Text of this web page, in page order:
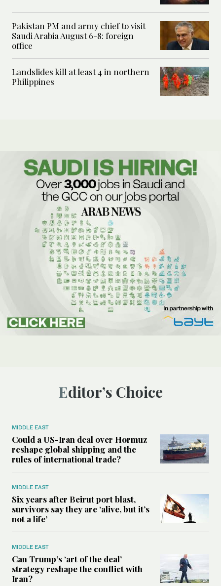
Pakistan PM and army chief to visit
Saudi Arabia August 6-8: foreign
office
Landslides kill at least 4 in northern
Philippines
Editor’s Choice
MIDDLE EAST
Could a US-Iran deal over Hormuz
reshape global shipping and the
rules of international trade?
MIDDLE EAST
Six years after Beirut port blast,
survivors say they are ‘alive, but it’s
not a life’
MIDDLE EAST
Can Trump’s ‘art of the deal’
strategy reshape the conflict with
Iran?